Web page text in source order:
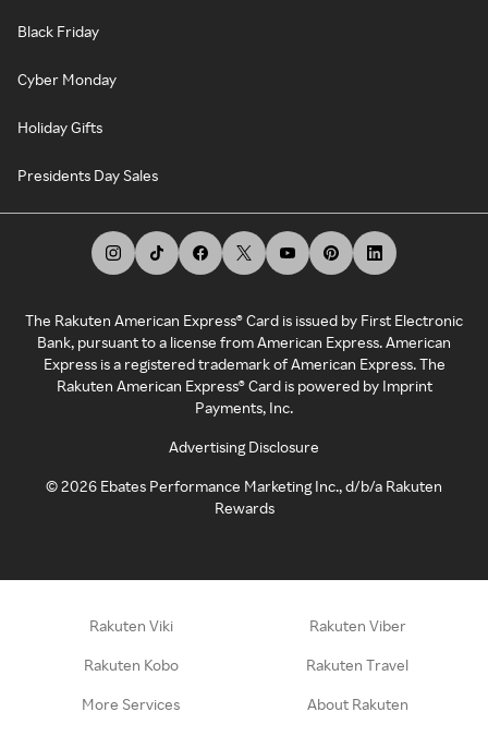
Black Friday
Cyber Monday
Holiday Gifts
Presidents Day Sales
The Rakuten American Express® Card is issued by First Electronic
Bank, pursuant to a license from American Express. American
Express is a registered trademark of American Express. The
Rakuten American Express® Card is powered by Imprint
Payments, Inc.
Advertising Disclosure
©2026 Ebates Performance Marketing Inc., d/b/a Rakuten
Rewards
Rakuten Viki Rakuten Viber
Rakuten Kobo Rakuten Travel
More Services About Rakuten